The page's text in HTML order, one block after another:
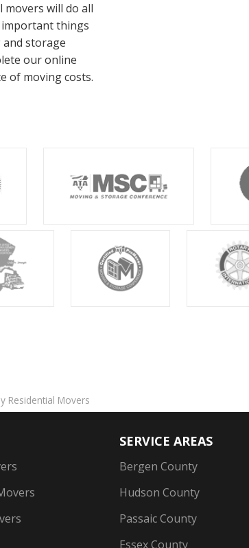
movers will do all
things
storage
our online
of moving costs.
Residential Movers
SERVICE AREAS
Bergen County
Hudson County
Passaic County
Essex County